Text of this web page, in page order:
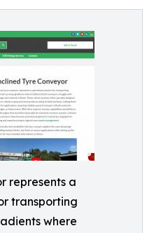
represents a
transporting
where